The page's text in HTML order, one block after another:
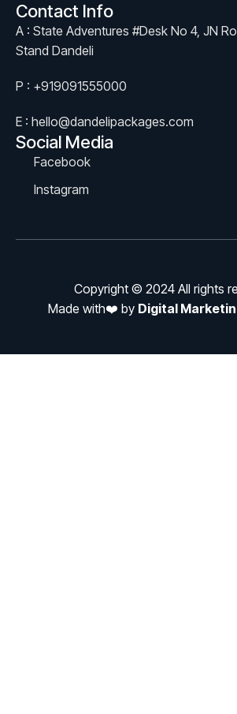
Contact Info
A : State Adventures #Desk No 4, JN
Stand Dandeli
P : +919091555000
E : hello@dandelipackages.com
Social Media
Facebook
Instagram
Copyright © 2024 All rights
Made with❤️ by Digital